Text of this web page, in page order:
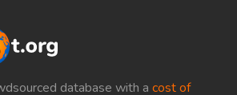
database with a cost of